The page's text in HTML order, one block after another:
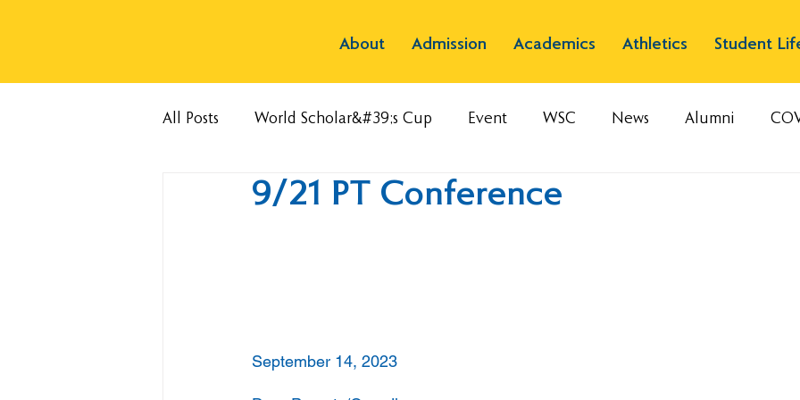
About Admission Academics Athletics Student
All Posts World Scholar&#39;s Cup Event WSC News Alumni
9/21 PT Conference
September 14, 2023